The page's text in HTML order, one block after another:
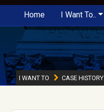
Home I Want To..
I WANT TO CASE HISTORY